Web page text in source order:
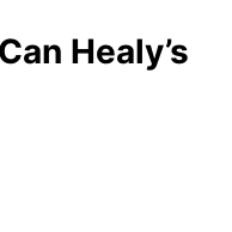
Healy’s